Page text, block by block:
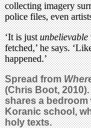
collecting imagery
police files, even
‘It is justunbelievable
fetched,’ he says.
happened.’
Spread from
(Chris Boot,
shares a
Koranic school,
holy texts.